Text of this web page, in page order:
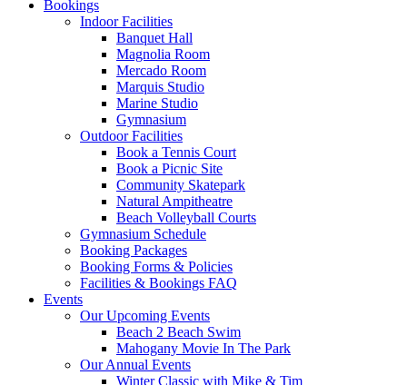
Bookings
Indoor Facilities
Banquet Hall
Magnolia Room
Mercado Room
Marquis Studio
Marine Studio
Gymnasium
Outdoor Facilities
Book a Tennis Court
Book a Picnic Site
Community Skatepark
Natural Ampitheatre
Beach Volleyball Courts
Gymnasium Schedule
Booking Packages
Booking Forms & Policies
Facilities & Bookings FAQ
Events
Our Upcoming Events
Beach 2 Beach Swim
Mahogany Movie In The Park
Our Annual Events
Winter Classic with Mike & Tim